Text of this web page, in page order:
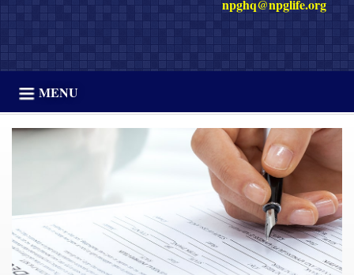
npghq@npglife.org
MENU